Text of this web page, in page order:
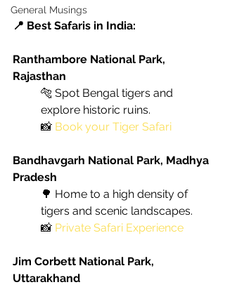
General Musings
📍 Best Safaris in India:
Ranthambore National Park,
Rajasthan
🐅 Spot Bengal tigers and
explore historic ruins.
📸 Book your Tiger Safari
Bandhavgarh National Park, Madhya
Pradesh
🌳 Home to a high density of
tigers and scenic landscapes.
📸 Private Safari Experience
Jim Corbett National Park,
Uttarakhand